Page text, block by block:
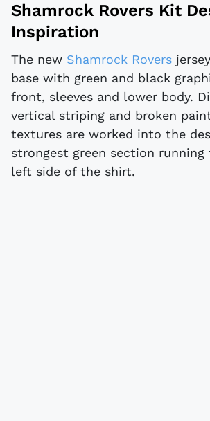
Shamrock Rovers Kit
Inspiration
The new Shamrock Rovers
base with green and black
front, sleeves and lower body.
vertical striping and broken
textures are worked into the
strongest green section
left side of the shirt.